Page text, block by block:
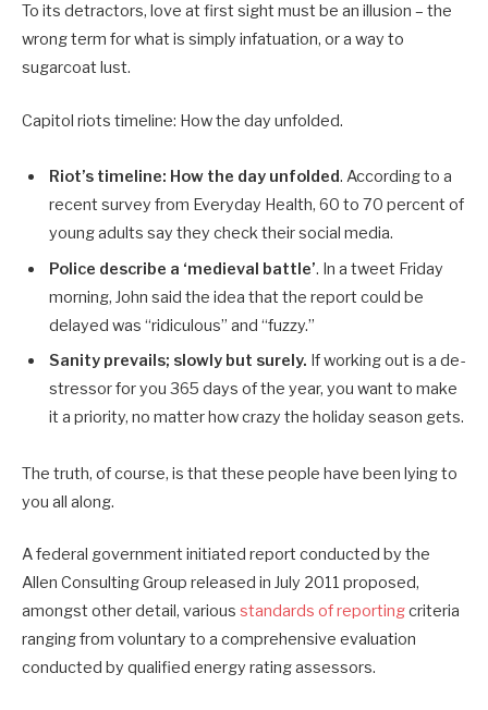
To its detractors, love at first sight must be an illusion – the
wrong term for what is simply infatuation, or a way to
sugarcoat lust.
Capitol riots timeline: How the day unfolded.
Riot’s timeline: How the day unfolded. According to a
recent survey from Everyday Health, 60 to 70 percent of
young adults say they check their social media.
Police describe a ‘medieval battle’. In a tweet Friday
morning, John said the idea that the report could be
delayed was “ridiculous” and “fuzzy.”
Sanity prevails; slowly but surely. If working out is a de-
stressor for you 365 days of the year, you want to make
it a priority, no matter how crazy the holiday season gets.
The truth, of course, is that these people have been lying to
you all along.
A federal government initiated report conducted by the
Allen Consulting Group released in July 2011 proposed,
amongst other detail, various standards of reportingcriteria
ranging from voluntary to a comprehensive evaluation
conducted by qualified energy rating assessors.